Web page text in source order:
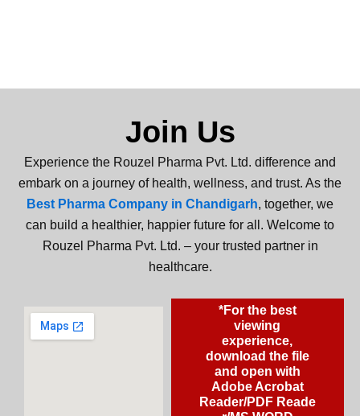
Join Us
Experience the Rouzel Pharma Pvt. Ltd. difference and
embark on a journey of health, wellness, and trust. As the
Best Pharma Company in Chandigarh, together, we
can build a healthier, happier future for all. Welcome to
Rouzel Pharma Pvt. Ltd. – your trusted partner in
healthcare.
*For the best
viewing
experience,
download the file
and open with
Adobe Acrobat
Reader/PDF Reade